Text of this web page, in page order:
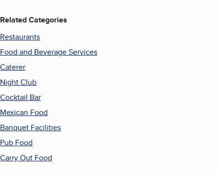
Related Categories
Restaurants
Food and Beverage Services
Caterer
Night Club
Cocktail Bar
Mexican Food
Banquet Facilities
Pub Food
Carry Out Food